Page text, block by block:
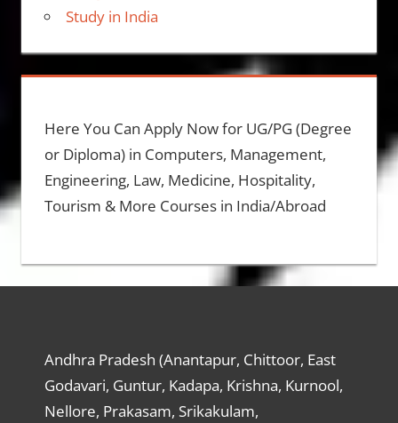
Study in India
Here You Can Apply Now for UG/PG (Degree
or Diploma) in Computers, Management,
Engineering, Law, Medicine, Hospitality,
Tourism & More Courses in India/Abroad
Andhra Pradesh (Anantapur, Chittoor, East
Godavari, Guntur, Kadapa, Krishna, Kurnool,
Nellore, Prakasam, Srikakulam,